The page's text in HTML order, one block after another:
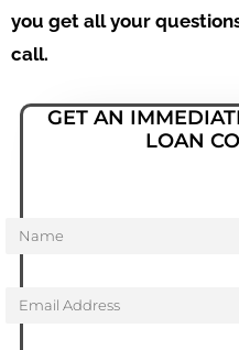
you get all your
call.
GET AN
LOAN